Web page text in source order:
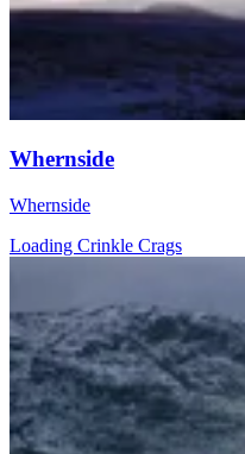
Whernside
Whernside
Loading Crinkle Crags